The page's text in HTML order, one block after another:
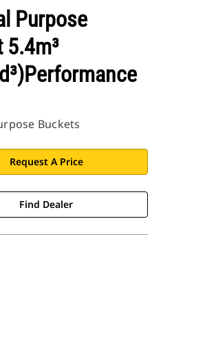
Purpose
5.4m³
Buckets
Request A Price
Find Dealer